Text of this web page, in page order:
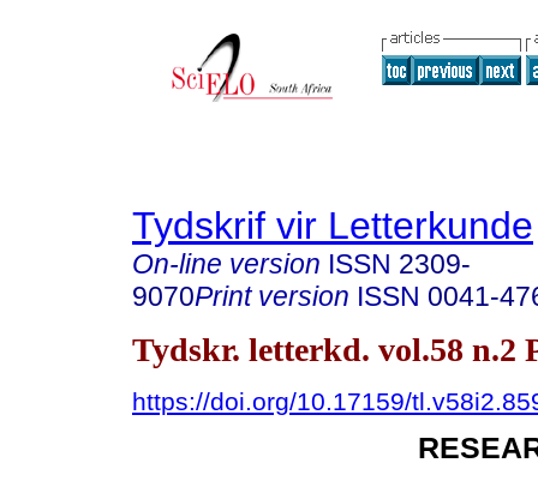
Tydskrif vir Letterkunde
On-line version ISSN 2309-
9070Print version ISSN 0041-
Tydskr. letterkd. vol.58 n.2
https://doi.org/10.17159/